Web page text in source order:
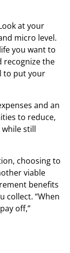
at your
micro level.
you want to
recognize the
to put your
and an
to reduce,
still
choosing to
viable
benefits
collect. “When
off,”